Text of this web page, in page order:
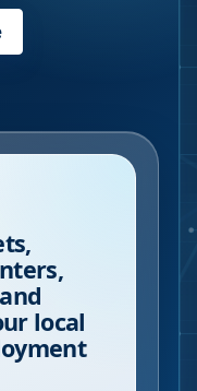
local